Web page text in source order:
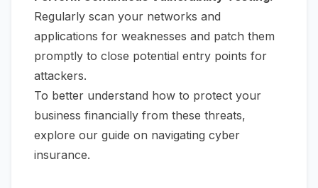
Regularly scan your networks and
applications for weaknesses and patch them
promptly to close potential entry points for
attackers.
To better understand how to protect your
business financially from these threats,
explore our guide on navigating cyber
insurance.